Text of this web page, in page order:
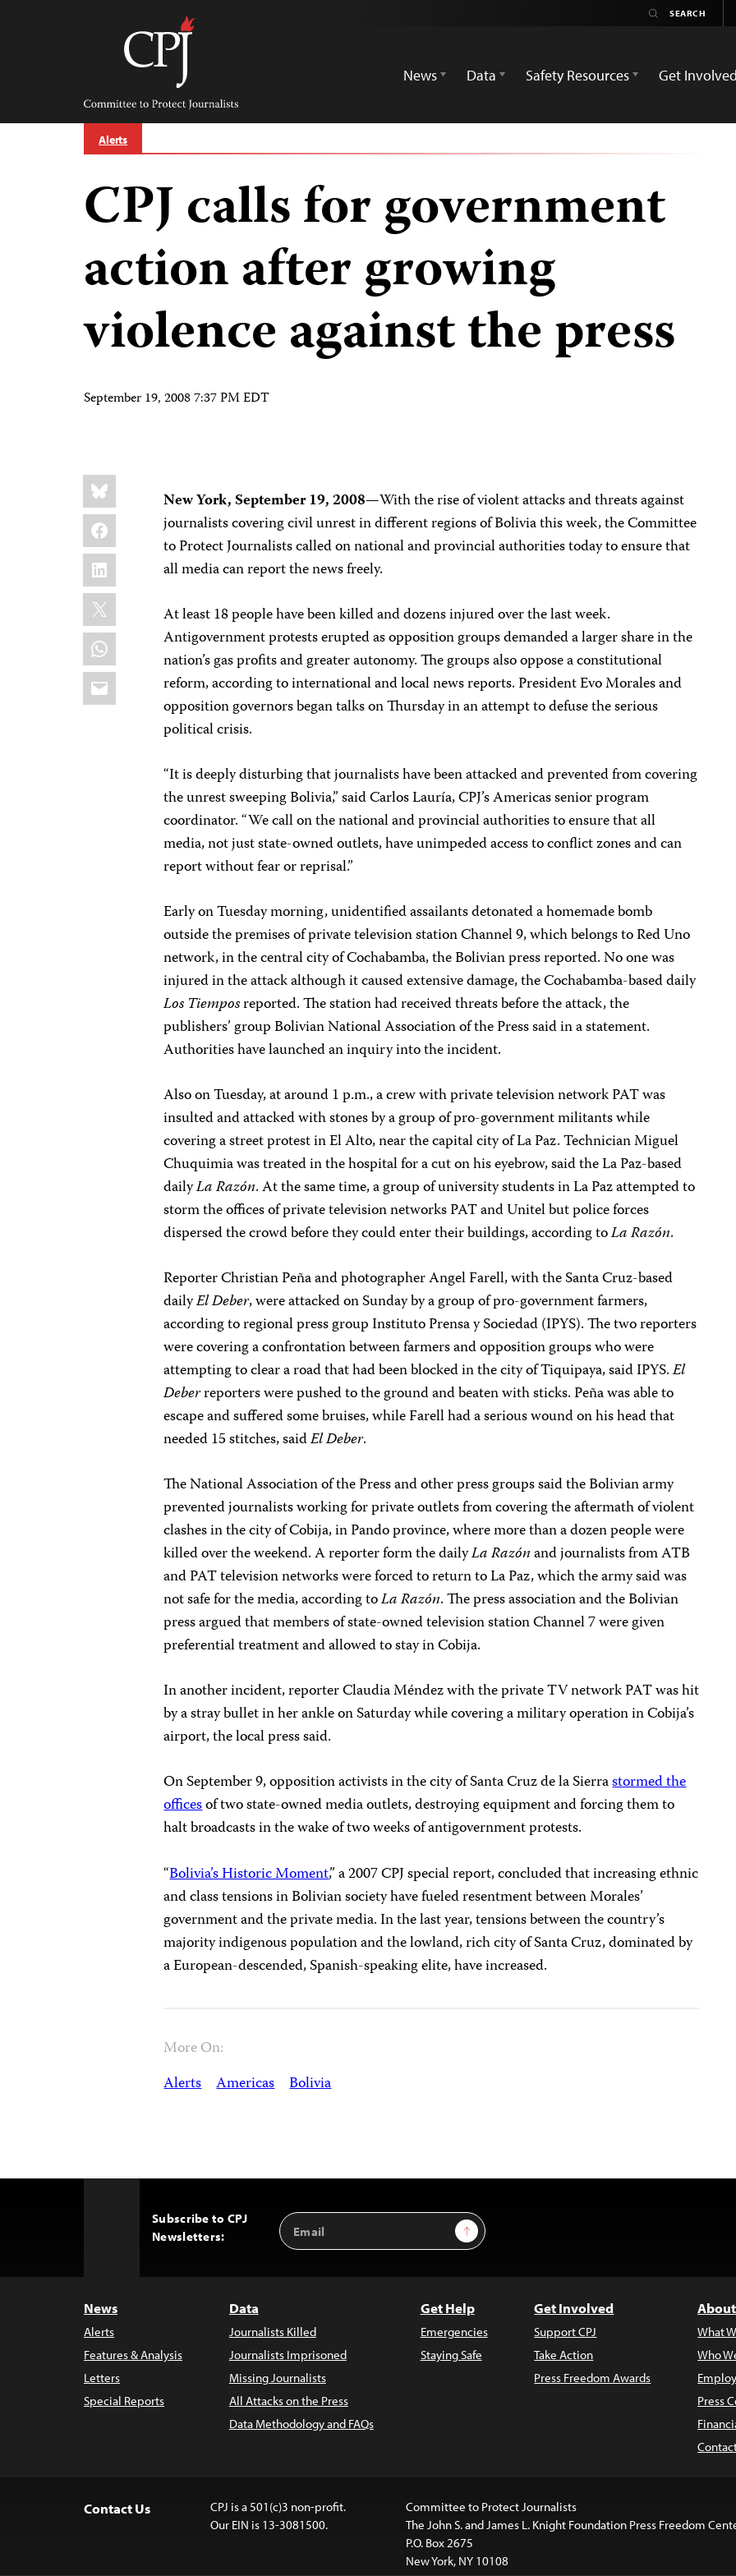
Committee
Protect
Journalists
News
Data Safety Resources Get Involved
Alerts
CPJ calls for government
action after growing
violence against the press
September 19, 2008 7:37 PM EDT
Share
this:
Bluesky
Facebook
LinkedIn
X
WhatsApp
Email
New York,September 19, 2008—With the rise of violent attacks and threats against
journalists covering civil unrest in different regions of Bolivia this week, the Committee
to Protect Journalists called on national and provincial authorities today to ensure that
all media can report the news freely.
At least 18 people have been killed and dozens injured over the last week.
Antigovernment protests erupted as opposition groups demanded a larger share in the
nation’s gas profits and greater autonomy. The groups also oppose a constitutional
reform, according to international and local news reports. President Evo Morales and
opposition governors began talks on Thursday in an attempt to defuse the serious
political crisis.
“It is deeply disturbing that journalists have been attacked and prevented from covering
the unrest sweeping Bolivia,” said Carlos Lauría, CPJ’s Americas senior program
coordinator. “We call on the national and provincial authorities to ensure that all
media, not just state-owned outlets, have unimpeded access to conflict zones and can
report without fear or reprisal.”
Early on Tuesday morning, unidentified assailants detonated a homemade bomb
outside the premises of private television station Channel 9, which belongs to Red Uno
network, in the central city of Cochabamba, the Bolivian press reported. No one was
injured in the attack although it caused extensive damage, the Cochabamba-based daily
Los Tiemposreported. The station had received threats before the attack, the
publishers’ group Bolivian National Association of the Press said in a statement.
Authorities have launched an inquiry into the incident.
Also on Tuesday, at around 1 p.m., a crew with private television network PAT was
insulted and attacked with stones by a group of pro-government militants while
covering a street protest in El Alto, near the capital city of La Paz. Technician Miguel
Chuquimia was treated in the hospital for a cut on his eyebrow, said the La Paz-based
dailyLa Razón. At the same time, a group of university students in La Paz attempted to
storm the offices of private television networks PAT and Unitel but police forces
dispersed the crowd before they could enter their buildings, according toLa Razón.
Reporter Christian Peña and photographer Angel Farell, with the Santa Cruz-based
dailyEl Deber, were attacked on Sunday by a group of pro-government farmers,
according to regional press group Instituto Prensa y Sociedad (IPYS). The two reporters
were covering a confrontation between farmers and opposition groups who were
attempting to clear a road that had been blocked in the city of Tiquipaya, said IPYS.El
Deberreporters were pushed to the ground and beaten with sticks. Peña was able to
escape and suffered some bruises, while Farell had a serious wound on his head that
needed 15 stitches, saidEl Deber.
The National Association of the Press and other press groups said the Bolivian army
prevented journalists working for private outlets from covering the aftermath of violent
clashes in the city of Cobija, in Pando province, where more than a dozen people were
killed over the weekend. A reporter form the dailyLa Razónand journalists from ATB
and PAT television networks were forced to return to La Paz, which the army said was
not safe for the media, according toLa Razón. The press association and the Bolivian
press argued that members of state-owned television station Channel 7 were given
preferential treatment and allowed to stay in Cobija.
In another incident, reporter Claudia Méndez with the private TV network PAT was hit
by a stray bullet in her ankle on Saturday while covering a military operation in Cobija’s
airport, the local press said.
On September 9, opposition activists in the city of Santa Cruz de la Sierrastormed the
officesof two state-owned media outlets, destroying equipment and forcing them to
halt broadcasts in the wake of two weeks of antigovernment protests.
“Bolivia’s Historic Moment,” a 2007 CPJ special report, concluded that increasing ethnic
and class tensions in Bolivian society have fueled resentment between Morales’
government and the private media. In the last year, tensions between the country’s
majority indigenous population and the lowland, rich city of Santa Cruz, dominated by
a European-descended, Spanish-speaking elite, have increased.
More On:
Alerts Americas Bolivia
Subscribe to CPJ
Newsletters:
Email
Address
Sign Up
News
Alerts
Features & Analysis
Letters
Special Reports
Data
Journalists Killed
Journalists Imprisoned
Missing Journalists
All Attacks on the Press
Data Methodology and FAQs
Get Help
Emergencies
Staying Safe
Get Involved
Support CPJ
Take Action
Press Freedom Awards
What
Who
Press
Contact Us
CPJ is a 501(c)3 non-profit.
Our EIN is 13-3081500.
Committee to Protect Journalists
The John S. and James L. Knight Foundation Press Freedom
P.O. Box 2675
New York, NY 10108